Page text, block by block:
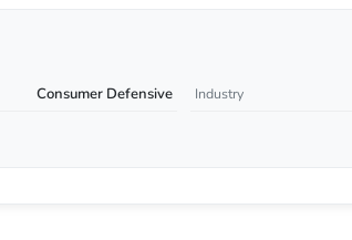
Consumer Defensive Industry